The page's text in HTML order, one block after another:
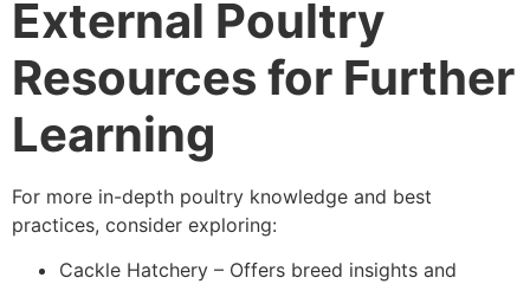
External Poultry
Resources for Further
Learning
For more in-depth poultry knowledge and best
practices, consider exploring:
Cackle Hatchery – Offers breed insights and